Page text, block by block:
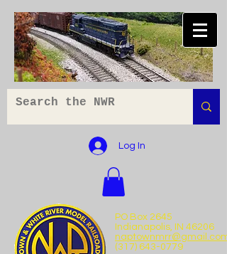
Log In
PO Box 2645
Indianapolis, IN 46206
naptownmrr@gmail.com
(317) 643-0779